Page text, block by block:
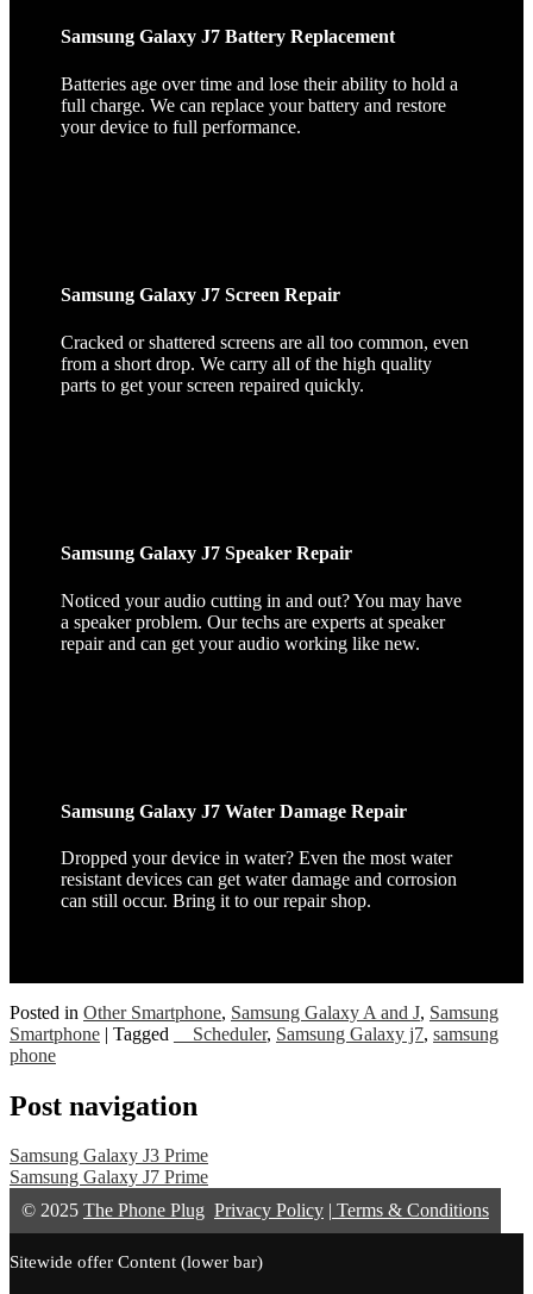
Samsung Galaxy J7 Battery Replacement
Batteries age over time and lose their ability to hold a
full charge. We can replace your battery and restore
your device to full performance.
Samsung Galaxy J7 Screen Repair
Cracked or shattered screens are all too common, even
from a short drop. We carry all of the high quality
parts to get your screen repaired quickly.
Samsung Galaxy J7 Speaker Repair
Noticed your audio cutting in and out? You may have
a speaker problem. Our techs are experts at speaker
repair and can get your audio working like new.
Samsung Galaxy J7 Water Damage Repair
Dropped your device in water? Even the most water
resistant devices can get water damage and corrosion
can still occur. Bring it to our repair shop.
Posted in Other Smartphone, Samsung Galaxy A and J, Samsung
Smartphone | Tagged __Scheduler, Samsung Galaxy j7, samsung
phone
Post navigation
Samsung Galaxy J3 Prime
Samsung Galaxy J7 Prime
© 2025 The Phone Plug Privacy Policy Terms & Conditions
Sitewide offer Content (lower bar)